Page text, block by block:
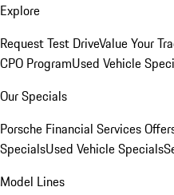
Explore
Request Test DriveValue Your
CPO ProgramUsed Vehicle
Our Specials
Porsche Financial Services
SpecialsUsed Vehicle Specials
Model Lines